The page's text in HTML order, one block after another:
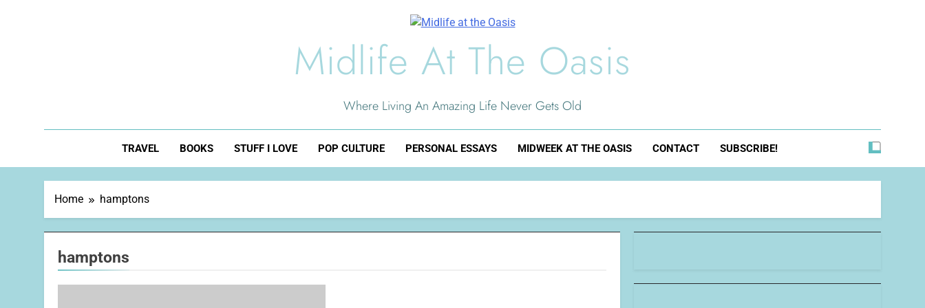
Midlife At The Oasis
Where Living An Amazing Life Never Gets Old
TRAVEL BOOKS STUFF I LOVE POP CULTURE PERSONAL ESSAYS MIDWEEK AT THE OASIS CONTACT SUBSCRIBE!
Home hamptons
hamptons